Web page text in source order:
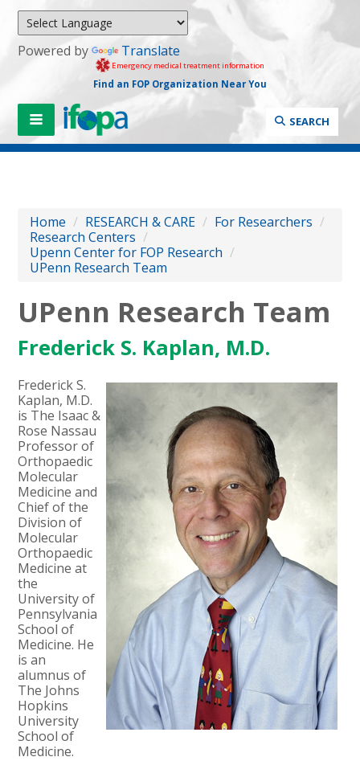
Powered by Translate
Emergency medical treatment information
Find an FOP Organization Near You
SEARCH
Home / RESEARCH & CARE / For Researchers /
Research Centers /
Upenn Center for FOP Research /
UPenn Research Team
UPenn Research Team
Frederick S. Kaplan, M.D.
Frederick S.
Kaplan, M.D.
is The Isaac &
Rose Nassau
Professor of
Orthopaedic
Molecular
Medicine and
Chief of the
Division of
Molecular
Orthopaedic
Medicine at
the
University of
Pennsylvania
School of
Medicine. He
is an
alumnus of
The Johns
Hopkins
University
School of
Medicine.